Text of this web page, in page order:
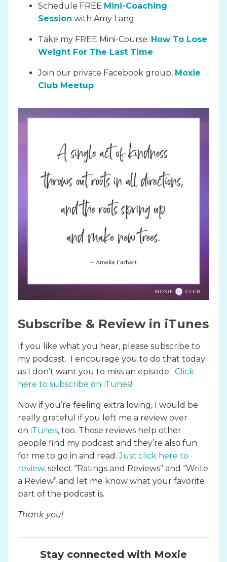
Schedule FREE Mini-Coaching
Session with Amy Lang
Take my FREE Mini-Course: How To Lose
Weight For The Last Time
Join our private Facebook group, Moxie
Club Meetup
Subscribe & Review in iTunes
If you like what you hear, please subscribe to
my podcast. I encourage you to do that today
as I don’t want you to miss an episode. Click
here to subscribe on iTunes!
Now if you’re feeling extra loving, I would be
really grateful if you left me a review over
on iTunes, too. Those reviews help other
people find my podcast and they’re also fun
for me to go in and read.Just click here to
review, select “Ratings and Reviews” and “Write
a Review” and let me know what your favorite
part of the podcast is.
Thank you!
Stay connected with Moxie